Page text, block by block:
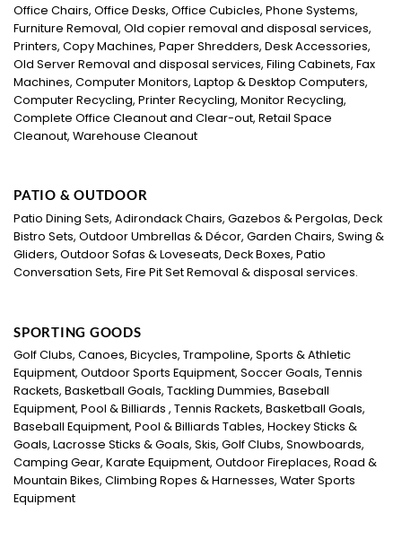
Office Chairs, Office Desks, Office Cubicles, Phone Systems,
Furniture Removal, Old copier removal and disposal services,
Printers, Copy Machines, Paper Shredders, Desk Accessories,
Old Server Removal and disposal services, Filing Cabinets, Fax
Machines, Computer Monitors, Laptop & Desktop Computers,
Computer Recycling, Printer Recycling, Monitor Recycling,
Complete Office Cleanout and Clear-out, Retail Space
Cleanout, Warehouse Cleanout
PATIO & OUTDOOR
Patio Dining Sets, Adirondack Chairs, Gazebos & Pergolas, Deck
Bistro Sets, Outdoor Umbrellas & Décor, Garden Chairs, Swing &
Gliders, Outdoor Sofas & Loveseats, Deck Boxes, Patio
Conversation Sets, Fire Pit Set Removal & disposal services.
SPORTING GOODS
Golf Clubs, Canoes, Bicycles, Trampoline, Sports & Athletic
Equipment, Outdoor Sports Equipment, Soccer Goals, Tennis
Rackets, Basketball Goals, Tackling Dummies, Baseball
Equipment, Pool & Billiards , Tennis Rackets, Basketball Goals,
Baseball Equipment, Pool & Billiards Tables, Hockey Sticks &
Goals, Lacrosse Sticks & Goals, Skis, Golf Clubs, Snowboards,
Camping Gear, Karate Equipment, Outdoor Fireplaces, Road &
Mountain Bikes, Climbing Ropes & Harnesses, Water Sports
Equipment